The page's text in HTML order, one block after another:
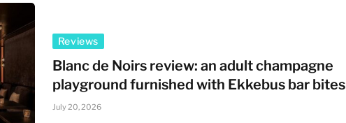
Reviews
Blanc de Noirs review: an adult champagne
playground furnished with Ekkebus bar bites
July 20, 2026